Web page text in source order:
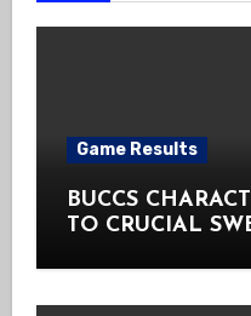
Game Results
BUCCS
TO CRUCIAL